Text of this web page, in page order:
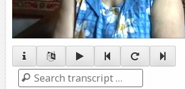
Search